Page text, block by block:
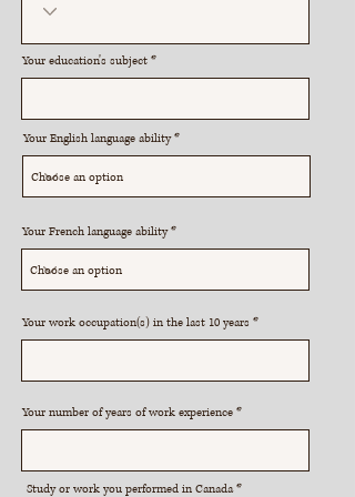
Your education's subject
Your English language ability
Your French language ability
Your work occupation(s) in the last 10 years
Your number of years of work experience
Study or work you performed in Canada *R